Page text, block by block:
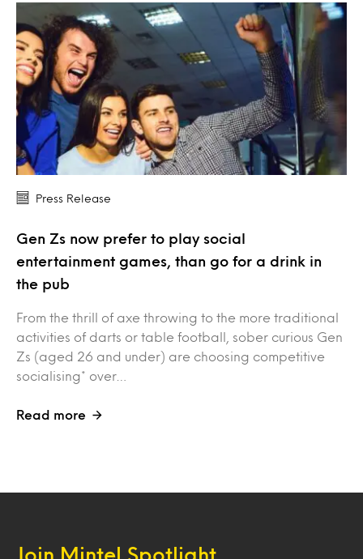
Press Release
Gen Zs now prefer to play social
entertainment games, than go for a drink in
the pub
From the thrill of axe throwing to the more traditional
activities of darts or table football, sober curious Gen
Zs (aged 26 and under) are choosing competitive
socialising* over…
Read more
Join Mintel Spotlight